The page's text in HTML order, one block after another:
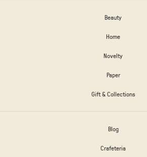
Beauty
Home
Novelty
Paper
Gift & Collections
Blog
Crafeteria